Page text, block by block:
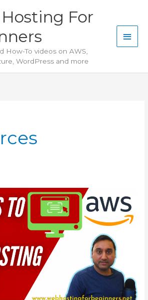
For
How-To videos on AWS,
WordPress and more
Main